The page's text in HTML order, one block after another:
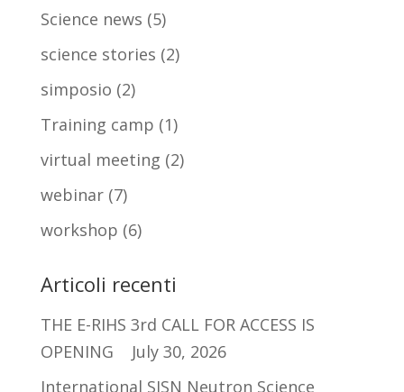
Science news (5)
science stories (2)
simposio (2)
Training camp (1)
virtual meeting (2)
webinar(7)
workshop (6)
Articoli recenti
THE E-RIHS 3rd CALL FOR ACCESS IS
OPENING
July 30, 2026
International SISN Neutron Science